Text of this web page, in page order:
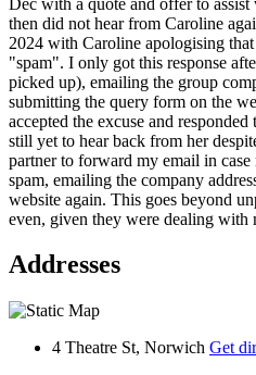
then did not hear from Caroline
2024 with Caroline apologising
"spam". I only got this response
picked up), emailing the group
submitting the query form on the
accepted the excuse and
still yet to hear back from her
partner to forward my email in
spam, emailing the company
website again. This goes beyond
even, given they were dealing with
Addresses
4 Theatre St, Norwich Get